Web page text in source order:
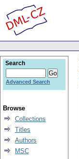
Search
Advanced Search
Browse
Collections
Titles
Authors
MSC